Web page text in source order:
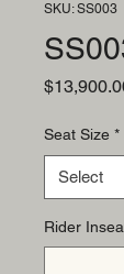
SKU: SS003
Seat Size *
Rider